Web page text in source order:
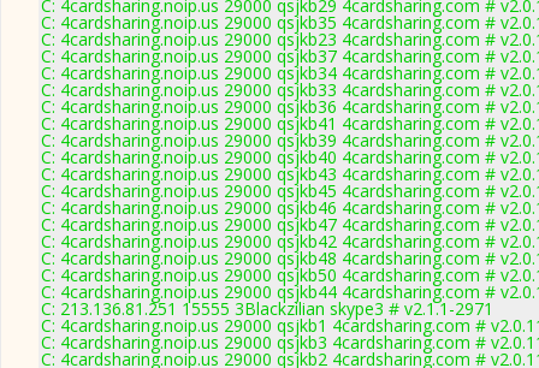
C: 4cardsharing.noip.us 29000 qsjkb29 4cardsharing.com #
C: 4cardsharing.noip.us 29000 qsjkb35 4cardsharing.com #
C: 4cardsharing.noip.us 29000 qsjkb23 4cardsharing.com #
C: 4cardsharing.noip.us 29000 qsjkb37 4cardsharing.com #
C: 4cardsharing.noip.us 29000 qsjkb34 4cardsharing.com #
C: 4cardsharing.noip.us 29000 qsjkb33 4cardsharing.com #
C: 4cardsharing.noip.us 29000 qsjkb36 4cardsharing.com #
C: 4cardsharing.noip.us 29000 qsjkb41 4cardsharing.com #
C: 4cardsharing.noip.us 29000 qsjkb39 4cardsharing.com #
C: 4cardsharing.noip.us 29000 qsjkb40 4cardsharing.com #
C: 4cardsharing.noip.us 29000 qsjkb43 4cardsharing.com #
C: 4cardsharing.noip.us 29000 qsjkb45 4cardsharing.com #
C: 4cardsharing.noip.us 29000 qsjkb46 4cardsharing.com #
C: 4cardsharing.noip.us 29000 qsjkb47 4cardsharing.com #
C: 4cardsharing.noip.us 29000 qsjkb42 4cardsharing.com #
C: 4cardsharing.noip.us 29000 qsjkb48 4cardsharing.com #
C: 4cardsharing.noip.us 29000 qsjkb50 4cardsharing.com #
C: 4cardsharing.noip.us 29000 qsjkb44 4cardsharing.com #
C: 213.136.81.251 15555 3Blackzilian skype3 # v2.1.1-2971
C: 4cardsharing.noip.us 29000 qsjkb1 4cardsharing.com #
C: 4cardsharing.noip.us 29000 qsjkb3 4cardsharing.com #
C: 4cardsharing.noip.us 29000 qsjkb2 4cardsharing.com #